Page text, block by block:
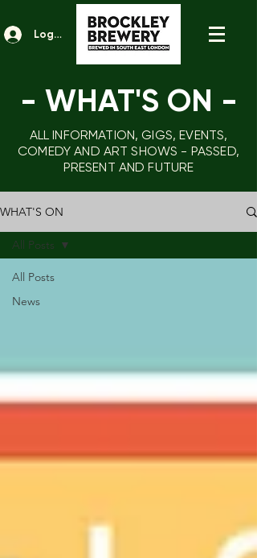
Log In
- WHAT'S ON -
ALL INFORMATION, GIGS, EVENTS,
COMEDY AND ART SHOWS - PASSED,
PRESENT AND FUTURE
WHAT'S ON
All Posts
News
All Posts